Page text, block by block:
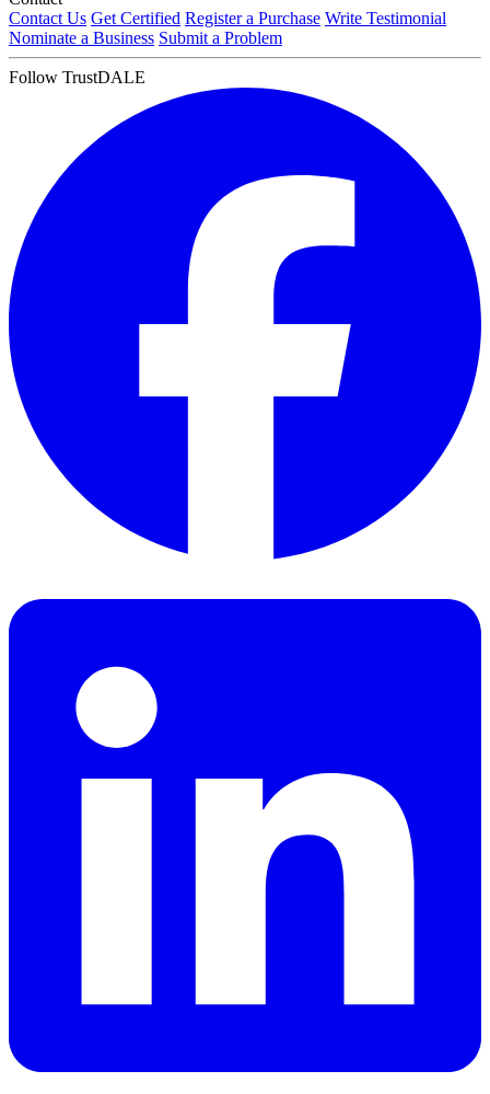
Contact Us Get Certified Register a Purchase Write Testimonial
Nominate a Business Submit a Problem
Follow TrustDALE